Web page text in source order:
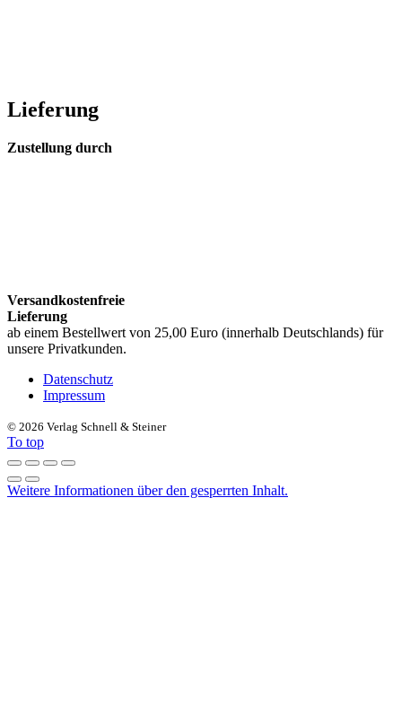
Lieferung
Zustellung durch
Versandkostenfreie
Lieferung
ab einem Bestellwert von 25,00 Euro (innerhalb Deutschlands) für
unsere Privatkunden.
Datenschutz
Impressum
© 2026 Verlag Schnell & Steiner
To top
Weitere Informationen über den gesperrten Inhalt.